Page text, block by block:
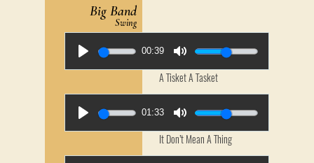
Big Band
Swing
00:39
A Tisket A Tasket
01:33
It Don’t Mean A Thing